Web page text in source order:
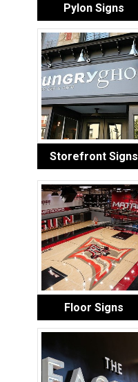
Pylon Signs
Storefront Signs
Floor Signs